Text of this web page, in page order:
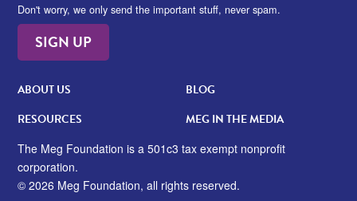
Don't worry, we only send the important stuff, never spam.
SIGN UP
ABOUT US
RESOURCES
BLOG
MEG IN THE MEDIA
The Meg Foundation is a 501c3 tax exempt nonprofit
corporation.
© 2026 Meg Foundation, all rights reserved.